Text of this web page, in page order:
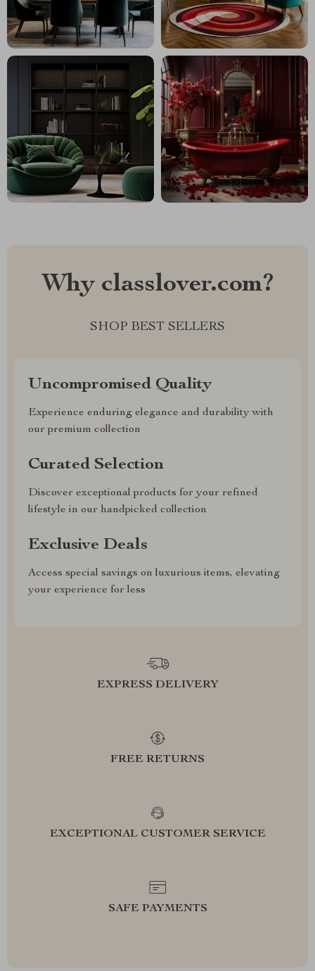
Why classlover.com?
SHOP BEST SELLERS
Uncompromised Quality
Experience enduring elegance and durability with
our premium collection
Curated Selection
Discover exceptional products for your refined
lifestyle in our handpicked collection
Exclusive Deals
Access special savings on luxurious items, elevating
your experience for less
EXPRESS DELIVERY
FREE RETURNS
EXCEPTIONAL CUSTOMER SERVICE
SAFE PAYMENTS